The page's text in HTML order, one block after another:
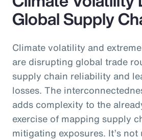
Global Supply
Climate volatility and
are disrupting global trade
supply chain reliability and
losses. The
adds complexity to the
exercise of mapping supply
mitigating exposures. It’s